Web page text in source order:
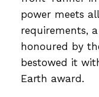
power meets
requirements,
honoured by
bestowed it
Earth award.